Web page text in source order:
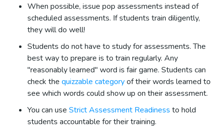
When possible, issue pop assessments instead of
scheduled assessments. If students train diligently,
they will do well!
Students do not have to study for assessments. The
best way to prepare is to train regularly. Any
"reasonably learned" word is fair game. Students can
check the quizzable categoryof their words learned to
see which words could show up on their assessment.
You can use Strict Assessment Readiness to hold
students accountable for their training.